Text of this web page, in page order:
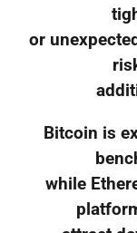
or
Bitcoin is
while